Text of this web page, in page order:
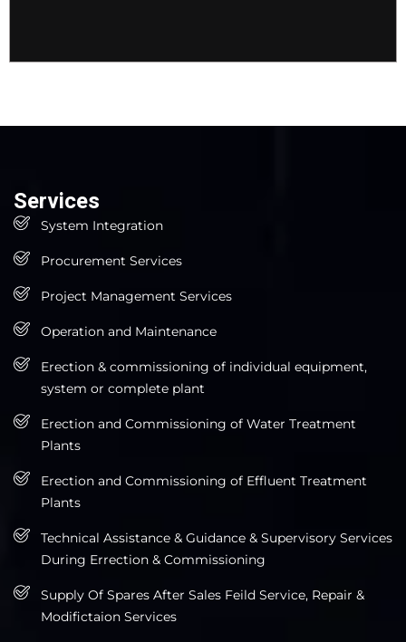
Services
System Integration
Procurement Services
Project Management Services
Operation and Maintenance
Erection & commissioning of individual equipment,
system or complete plant
Erection and Commissioning of Water Treatment
Plants
Erection and Commissioning of Effluent Treatment
Plants
Technical Assistance & Guidance & Supervisory Services
During Errection & Commissioning
Supply Of Spares After Sales Feild Service, Repair &
Modifictaion Services